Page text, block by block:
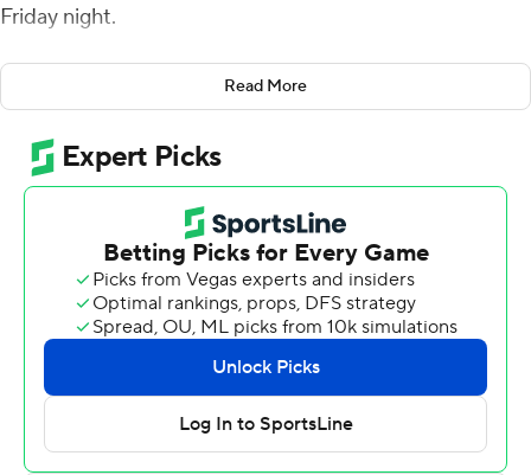
Friday night.
The Utah Valley transfer Welling scored 14 points and
corralled 11 rebounds while Nick Davidson led Clemson
in scoring with 18 points.
Clemson (2-0) started the game on a 14-3 run, ended by
a 3-pointer by Spence Sims for Gardner-Webb (0-2).
Sims and Jacob Hudson led the Runnin' Bulldogs with 11
points each.
Gardner-Webb ran into foul trouble in the first half, with
starters Julius Clark and Curtis Williams both earning
three in the first half. They both fouled out within the
first ten minutes of the second half.
Read More